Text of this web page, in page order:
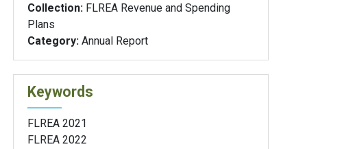
Collection: FLREA Revenue and Spending
Plans
Category:Annual Report
Keywords
FLREA 2021
FLREA 2022